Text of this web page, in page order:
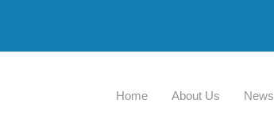
Home About Us News